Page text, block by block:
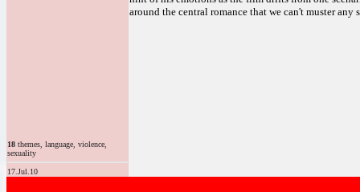
around the central romance that we can't muster any
18 themes, language, violence,
sexuality
17.Jul.10